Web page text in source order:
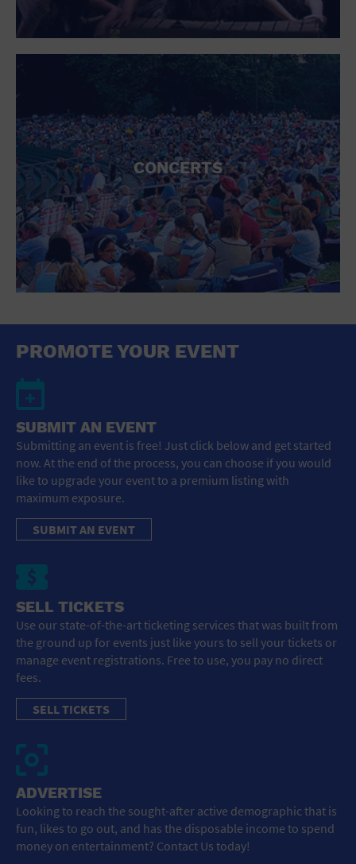
CONCERTS
PROMOTE YOUR EVENT
SUBMIT AN EVENT
Submitting an event is free! Just click below and get started
now. At the end of the process, you can choose if you would
like to upgrade your event to a premium listing with
maximum exposure.
SUBMIT AN EVENT
SELL TICKETS
Use our state-of-the-art ticketing services that was built from
the ground up for events just like yours to sell your tickets or
manage event registrations. Free to use, you pay no direct
fees.
SELL TICKETS
ADVERTISE
Looking to reach the sought-after active demographic that is
fun, likes to go out, and has the disposable income to spend
money on entertainment? Contact Us today!